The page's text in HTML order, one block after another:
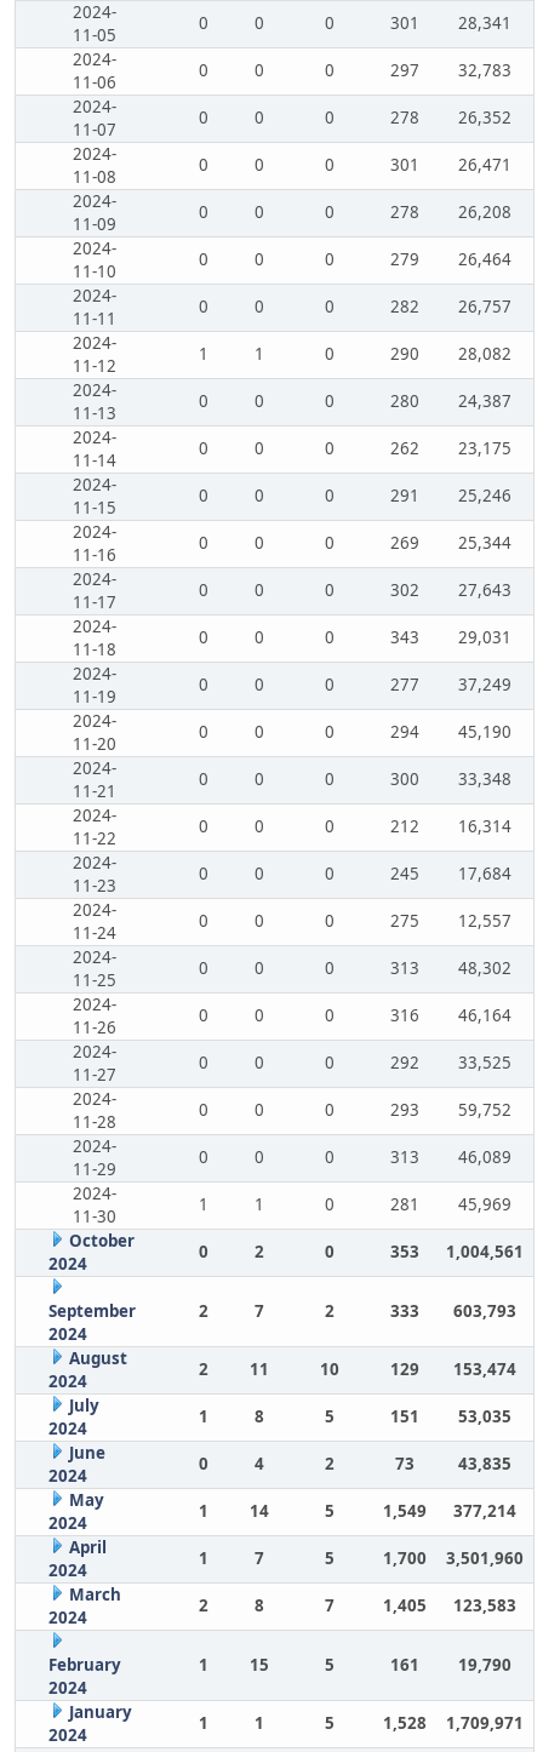
2024-
11-05
0 0 0 301
28,341
2024-
11-06
0 0 0 297
32,783
2024-
11-07
0 0 0 278
26,352
2024-
11-08
0 0 0 301
26,471
2024-
11-09
0 0 0 278
26,208
2024-
11-10
0 0 0 279
26,464
2024-
11-11
0 0 0 282
26,757
2024-
11-12
1 1 0 290
28,082
2024-
11-13
0 0 0 280
24,387
2024-
11-14
0 0 0 262
23,175
2024-
11-15
0 0 0 291
25,246
2024-
11-16
0 0 0 269
25,344
2024-
11-17
0 0 0 302
27,643
2024-
11-18
0 0 0 343
29,031
2024-
11-19
0 0 0 277
37,249
2024-
11-20
0 0 0 294
45,190
2024-
11-21
0 0 0 300
33,348
2024-
11-22
0 0 0 212
16,314
2024-
11-23
0 0 0 245
17,684
2024-
11-24
0 0 0 275
12,557
2024-
11-25
0 0 0 313
48,302
2024-
11-26
0 0 0 316
46,164
2024-
11-27
0 0 0 292
33,525
2024-
11-28
0 0 0 293
59,752
2024-
11-29
0 0 0 313
46,089
2024-
11-30
1 1 0 281
45,969
October
2024
0 2 0 353 1,004,561
September
2024
2 7 2 333 603,793
August
2024
2 11 10 129
153,474
July
2024
1 8 5 151
53,035
June
2024
0 4 2 73
43,835
May
2024
1 14 5 1,549
377,214
April
2024
1 7 5 1,700
3,501,960
March
2024
2 8 7 1,405 123,583
February
2024
1 15 5 161 19,790
January
2024
1 1 5 1,528 1,709,971